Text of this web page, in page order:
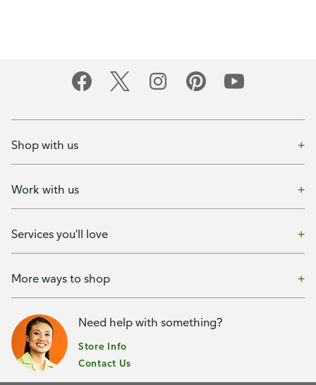
Shop with us
Work with us
Services you'll love
More ways to shop
Need help with something?
Store Info
Contact Us